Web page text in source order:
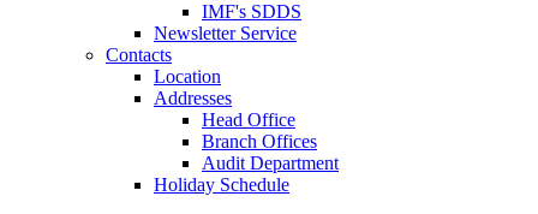
IMF's SDDS
Newsletter Service
Contacts
Location
Addresses
Head Office
Branch Offices
Audit Department
Holiday Schedule